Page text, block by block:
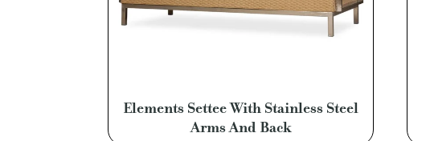
Elements Settee With Stainless Steel
Arms And Back